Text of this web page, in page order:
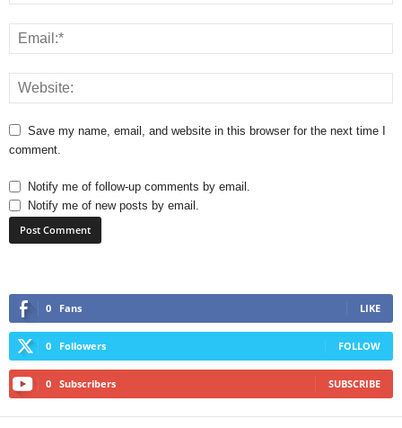
Save my name, email, and website in this browser for the next time I
comment.
Notify me of follow-up comments by email.
Notify me of new posts by email.
0 Fans LIKE
0 Followers FOLLOW
0 Subscribers SUBSCRIBE